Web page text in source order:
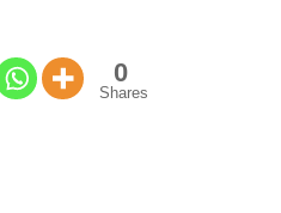
0
Shares